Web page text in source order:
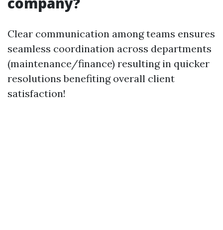
Clear communication among teams ensures
seamless coordination across departments
(maintenance/finance) resulting in quicker
resolutions benefiting overall client
satisfaction!